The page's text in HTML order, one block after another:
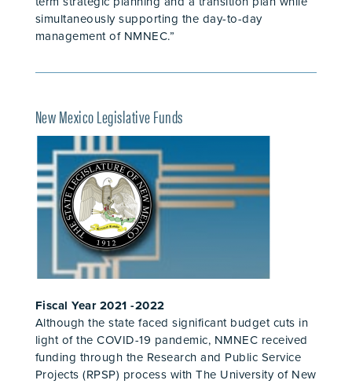
simultaneously supporting the day-to-day
management of NMNEC.”
New Mexico Legislative Funds
Fiscal Year 2021 -2022
Although the state faced significant budget cuts in
light of the COVID-19 pandemic, NMNEC received
funding through the Research and Public Service
Projects (RPSP) process with The University of New